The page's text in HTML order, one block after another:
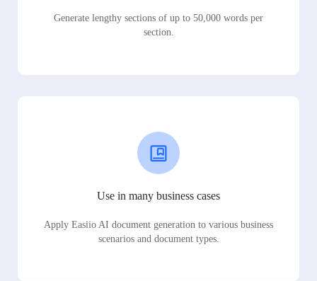
Generate lengthy sections of up to 50,000 words per
section.
Use in many business cases
Apply Easiio AI document generation to various business
scenarios and document types.